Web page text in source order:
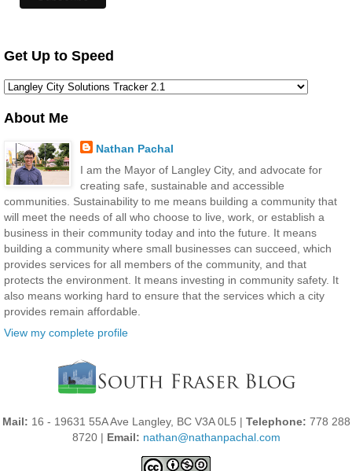
Get Up to Speed
About Me
Nathan Pachal
I am the Mayor of Langley City, and advocate for
creating safe, sustainable and accessible
communities. Sustainability to me means building a community that
will meet the needs of all who choose to live, work, or establish a
business in their community today and into the future. It means
building a community where small businesses can succeed, which
provides services for all members of the community, and that
protects the environment. It means investing in community safety. It
also means working hard to ensure that the services which a city
provides remain affordable.
View my complete profile
Mail: 16 - 19631 55A Ave Langley, BC V3A 0L5 | Telephone: 778 288
8720 | Email: nathan@nathanpachal.com